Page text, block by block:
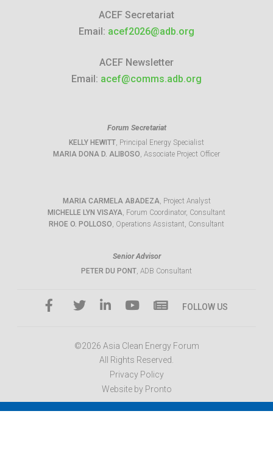
ACEF Secretariat
Email: acef2026@adb.org
ACEF Newsletter
Email: acef@comms.adb.org
Forum Secretariat
KELLY HEWITT, Principal Energy Specialist
MARIA DONA D. ALIBOSO, Associate Project Officer
MARIA CARMELA ABADEZA, Project Analyst
MICHELLE LYN VISAYA, Forum Coordinator, Consultant
RHOE O. POLLOSO, Operations Assistant, Consultant
Senior Advisor
PETER DU PONT, ADB Consultant
FOLLOW US
©2026 Asia Clean Energy Forum
All Rights Reserved.
Privacy Policy
Website by Pronto